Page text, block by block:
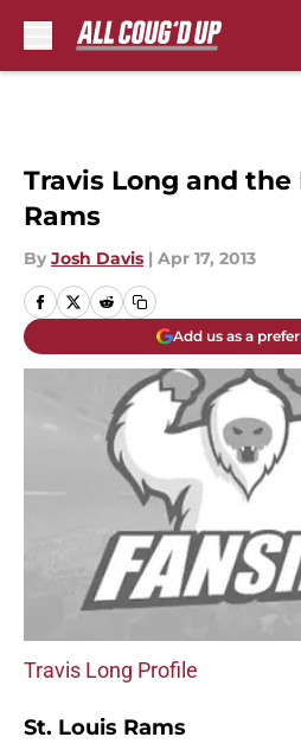
Travis Long and the
Rams
By Josh Davis | Apr 17, 2013
Add us as a
Travis Long Profile
St. Louis Rams